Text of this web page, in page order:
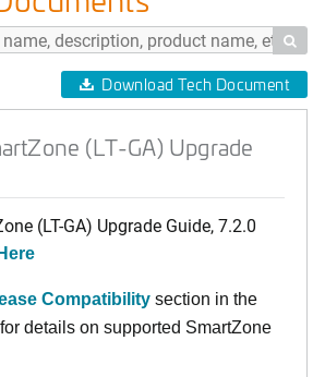

Download Tech Document
(LT-GA) Upgrade
(LT-GA) Upgrade Guide, 7.2.0
Here
Compatibility section in the
details on supported SmartZone